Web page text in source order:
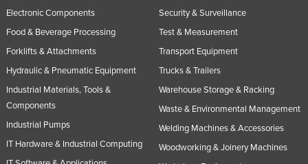
Electronic Components
Food & Beverage Processing
Forklifts & Attachments
Hydraulic & Pneumatic Equipment
Industrial Materials, Tools &
Components
Industrial Pumps
IT Hardware & Industrial Computing
Security & Surveillance
Test & Measurement
Transport Equipment
Trucks & Trailers
Warehouse Storage & Racking
Waste & Environmental Management
Welding Machines & Accessories
Woodworking & Joinery Machines